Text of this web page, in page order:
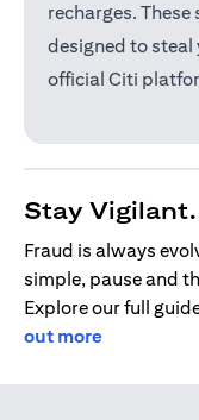
recharges.
designed to
official Citi
Stay
Fraud is always
simple, pause and
Explore our full
out more